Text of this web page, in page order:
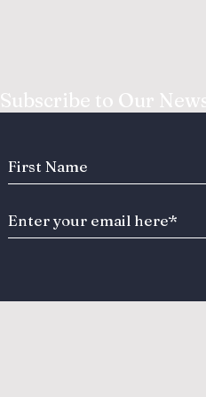
Subscribe to Our